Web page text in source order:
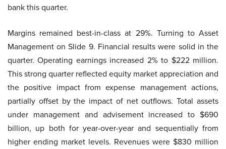
bank this quarter.
Margins remained best-in-class at 29%. Turning to Asset
Management on Slide 9. Financial results were solid in the
quarter. Operating earnings increased 2% to $222 million.
This strong quarter reflected equity market appreciation and
the positive impact from expense management actions,
partially offset by the impact of net outflows. Total assets
under management and advisement increased to $690
billion, up both for year-over-year and sequentially from
higher ending market levels. Revenues were $830 million